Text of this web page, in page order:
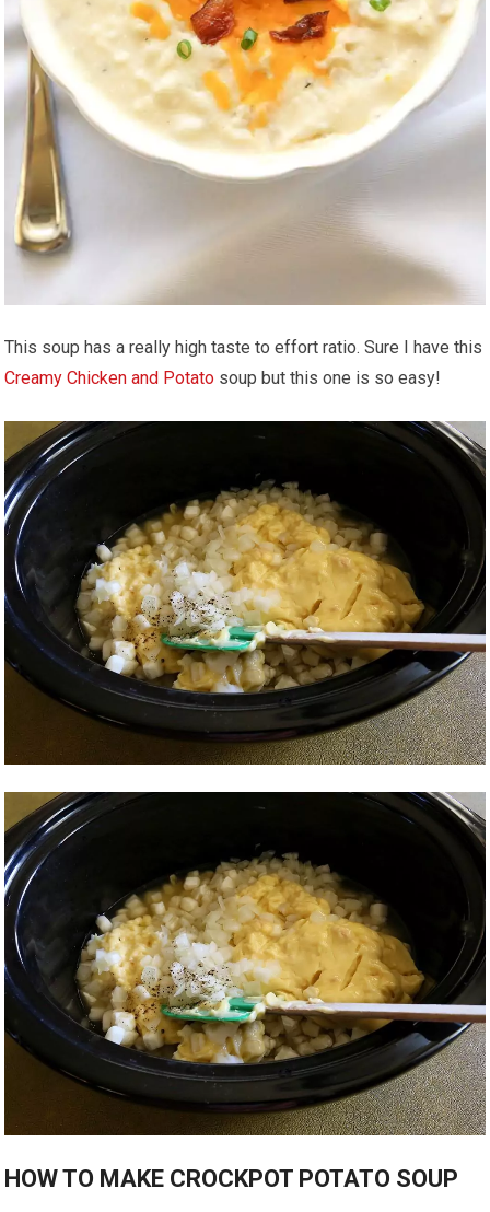
This soup has a really high taste to effort ratio. Sure I have this
Creamy Chicken and Potato soup but this one is so easy!
HOW TO MAKE CROCKPOT POTATO SOUP